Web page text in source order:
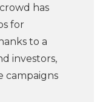
has
for
to a
investors,
campaigns